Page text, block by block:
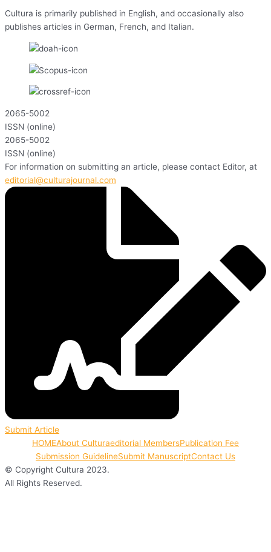
Cultura is primarily published in English, and occasionally also
publishes articles in German, French, and Italian.
2065-5002
ISSN (online)
2065-5002
ISSN (online)
For information on submitting an article, please contact Editor, at
editorial@culturajournal.com
Submit Article
HOMEAbout Culturaeditorial MembersPublication Fee
Submission GuidelineSubmit ManuscriptContact Us
© Copyright Cultura 2023.
All Rights Reserved.